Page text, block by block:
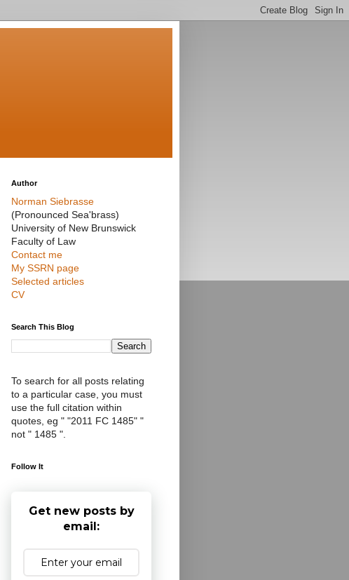
Author
Norman Siebrasse
(Pronounced Sea'brass)
University of New Brunswick
Faculty of Law
Contact me
My SSRN page
Selected articles
CV
Search This Blog
To search for all posts relating
to a particular case, you must
use the full citation within
quotes, eg " "2011 FC 1485" "
not " 1485 ".
Follow It
Get new posts by
email: